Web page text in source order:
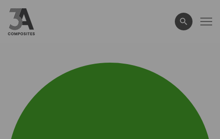
search
term